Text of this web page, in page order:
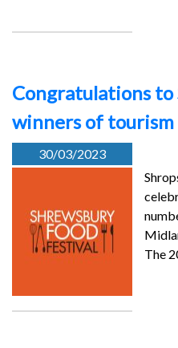
Congratulations to
winners of tourism
30/03/2023
The